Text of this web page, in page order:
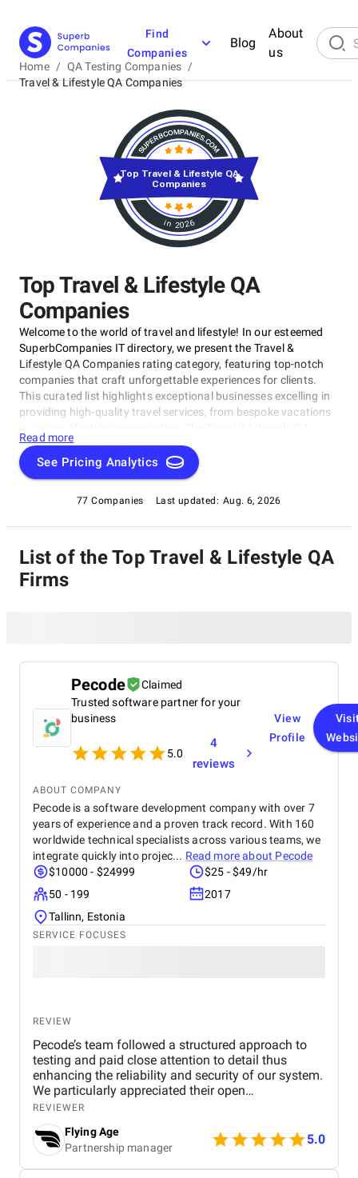
Find
Companies
Blog
About
us
Home / QA Testing Companies /
Travel & Lifestyle QA Companies
Top Travel & Lifestyle QA
Companies
Welcome to the world of travel and lifestyle! In our esteemed
SuperbCompanies IT directory, we present the Travel &
Lifestyle QA Companies rating category, featuring top-notch
companies that craft unforgettable experiences for clients.
This curated list highlights exceptional businesses excelling in
providing high-quality travel services, from bespoke vacations
Companies rating category connects travelers with the best
companies, showcasing providers who consistently deliver
outstanding results through our rigorous evaluation process.
Read more
See Pricing Analytics
77 Companies Last updated: Aug. 6, 2026
in 2026
Top Travel & Lifestyle QA
Companies
List of the Top Travel & Lifestyle QA
Firms
Pecode
Claimed
Trusted software partner for your
business
5.0
4
reviews
View
Profile
ABOUT COMPANY
Pecode is a software development company with over 7
years of experience and a proven track record. With 160
worldwide technical specialists across various teams, we
integrate quickly into projec... Read more about Pecode
$10000 - $24999
$25 - $49/hr
50 - 199
2017
Tallinn, Estonia
SERVICE FOCUSES
REVIEW
Pecode’s team followed a structured approach to
testing and paid close attention to detail thus
enhancing the reliability and security of our system.
We particularly appreciated their open
communication, flexibility in adapting to our
evolving requirements, and clear, concise test
reports. They were proactive and provided insights
that helped us optimize both performance and user
experience. Key achievements : Identified and
REVIEWER
Flying Age
Partnership manager
5.0